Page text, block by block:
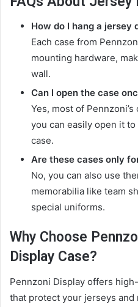
How do I hang a jersey
Each case from
mounting hardware,
wall.
Can I open the case
Yes, most of
you can easily open it
case.
Are these cases only
No, you can also use
memorabilia like team
special uniforms.
Why Choose
Display Case?
Pennzoni Display offers
that protect your jerseys and